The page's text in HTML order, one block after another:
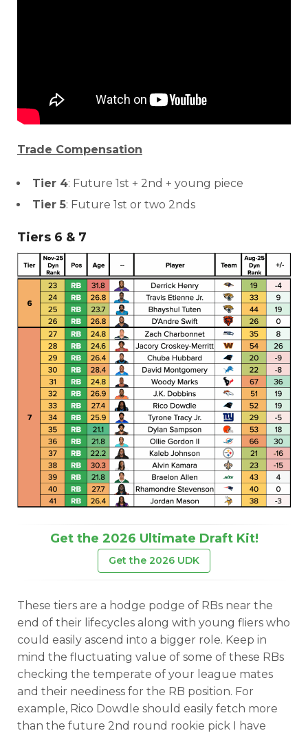
More
Trade Compensation
Tier 4: Future 1st + 2nd + young piece
Tier 5: Future 1st or two 2nds
Tiers 6 & 7
Get the 2026 Ultimate Draft Kit!
Get the 2026 UDK
These tiers are a hodge podge of RBs near the
end of their lifecycles along with young fliers who
could easily ascend into a bigger role. Keep in
mind the fluctuating value of some of these RBs
checking the temperate of your league mates
and their neediness for the RB position. For
example, Rico Dowdle should easily fetch more
than the future 2nd round rookie pick I have